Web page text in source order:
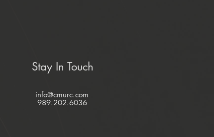
Stay In Touch
info@cmurc.com
989.202.6036